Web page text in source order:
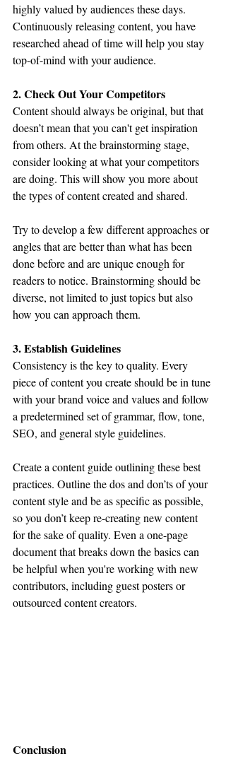
highly valued by audiences these days.
Continuously releasing content, you have
researched ahead of time will help you stay
top-of-mind with your audience.
2. Check Out Your Competitors
Content should always be original, but that
doesn’t mean that you can't get inspiration
from others. At the brainstorming stage,
consider looking at what your competitors
are doing. This will show you more about
the types of content created and shared.
Try to develop a few different approaches or
angles that are better than what has been
done before and are unique enough for
readers to notice. Brainstorming should be
diverse, not limited to just topics but also
how you can approach them.
3. Establish Guidelines
Consistency is the key to quality. Every
piece of content you create should be in tune
with your brand voice and values and follow
a predetermined set of grammar, flow, tone,
SEO, and general style guidelines.
Create a content guide outlining these best
practices. Outline the dos and don’ts of your
content style and be as specific as possible,
so you don’t keep re-creating new content
for the sake of quality. Even a one-page
document that breaks down the basics can
be helpful when you're working with new
contributors, including guest posters or
outsourced content creators.
Conclusion